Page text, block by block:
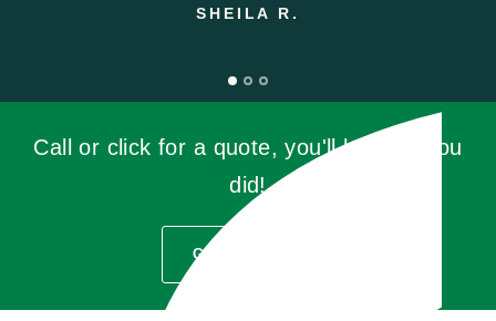
SHEILA R.
Call or click for a quote, you'll be glad you
did!
GET QUOTE